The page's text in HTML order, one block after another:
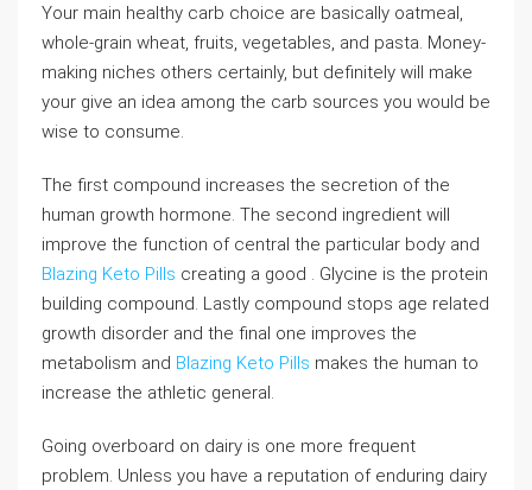
Your main healthy carb choice are basically oatmeal,
whole-grain wheat, fruits, vegetables, and pasta. Money-
making niches others certainly, but definitely will make
your give an idea among the carb sources you would be
wise to consume.
The first compound increases the secretion of the
human growth hormone. The second ingredient will
improve the function of central the particular body and
Blazing Keto Pills creating a good . Glycine is the protein
building compound. Lastly compound stops age related
growth disorder and the final one improves the
metabolism and Blazing Keto Pills makes the human to
increase the athletic general.
Going overboard on dairy is one more frequent
problem. Unless you have a reputation of enduring dairy